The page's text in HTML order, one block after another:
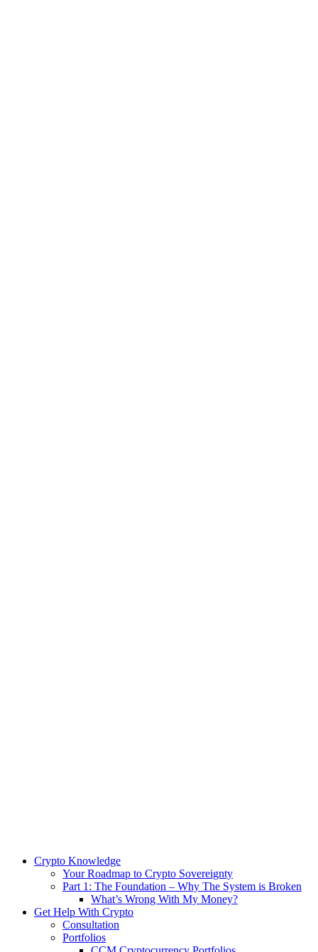
Crypto Knowledge
Your Roadmap to Crypto Sovereignty
Part 1: The Foundation – Why The System is Broken
What’s Wrong With My Money?
Get Help With Crypto
Consultation
Portfolios